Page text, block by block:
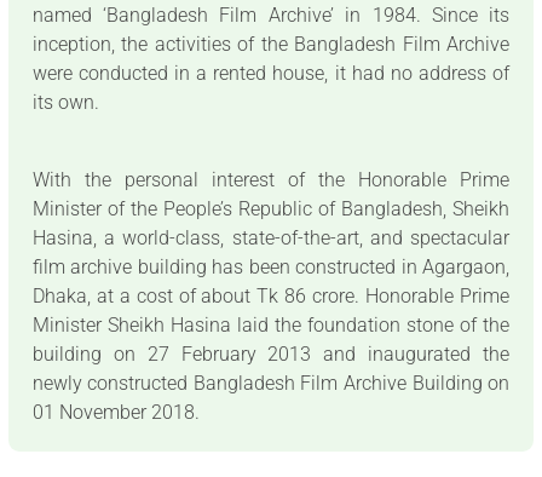
named ‘Bangladesh Film Archive’ in 1984. Since its
inception, the activities of the Bangladesh Film Archive
were conducted in a rented house, it had no address of
its own.
With the personal interest of the Honorable Prime
Minister of the People’s Republic of Bangladesh, Sheikh
Hasina, a world-class, state-of-the-art, and spectacular
film archive building has been constructed in Agargaon,
Dhaka, at a cost of about Tk 86 crore. Honorable Prime
Minister Sheikh Hasina laid the foundation stone of the
building on 27 February 2013 and inaugurated the
newly constructed Bangladesh Film Archive Building on
01 November 2018.